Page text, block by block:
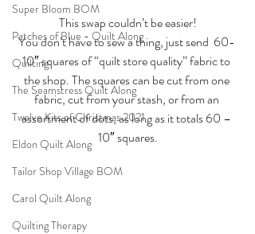
Super Bloom BOM
Patches of Blue - Quilt Along
Quilting
The Seamstress Quilt Along
Twelve Kits of Christmas 2021
Eldon Quilt Along
Tailor Shop Village BOM
Carol Quilt Along
Quilting Therapy
This swap couldn’t be easier!
You don’t have to sew a thing, just send  60-
10″ squares of “quilt store quality” fabric to
the shop. The squares can be cut from one
fabric, cut from your stash, or from an
assortment of dots, as long as it totals 60 –
10″ squares.